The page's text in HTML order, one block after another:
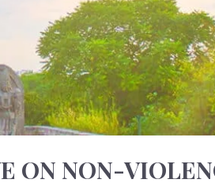
ON NON-